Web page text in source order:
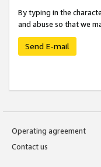
By typing in the
and abuse so that we
Send E-mail
Operating agreement
Contact us